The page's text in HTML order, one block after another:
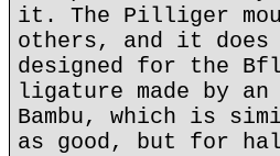
it. The Pilliger
others, and it
designed for the
ligature made by
Bambu, which is
as good, but for